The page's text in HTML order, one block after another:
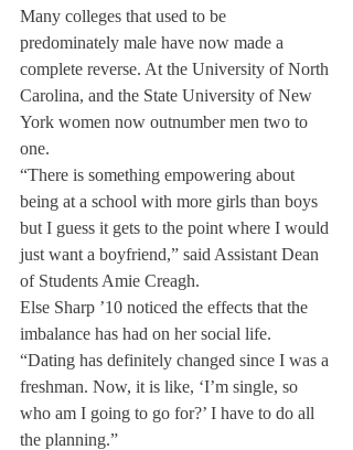
Many colleges that used to be
predominately male have now made a
complete reverse. At the University of North
Carolina, and the State University of New
York women now outnumber men two to
one.
“There is something empowering about
being at a school with more girls than boys
but I guess it gets to the point where I would
just want a boyfriend,” said Assistant Dean
of Students Amie Creagh.
Else Sharp ’10 noticed the effects that the
imbalance has had on her social life.
“Dating has definitely changed since I was a
freshman. Now, it is like, ‘I’m single, so
who am I going to go for?’ I have to do all
the planning.”